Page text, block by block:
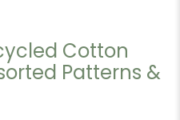
Cotton
Patterns &